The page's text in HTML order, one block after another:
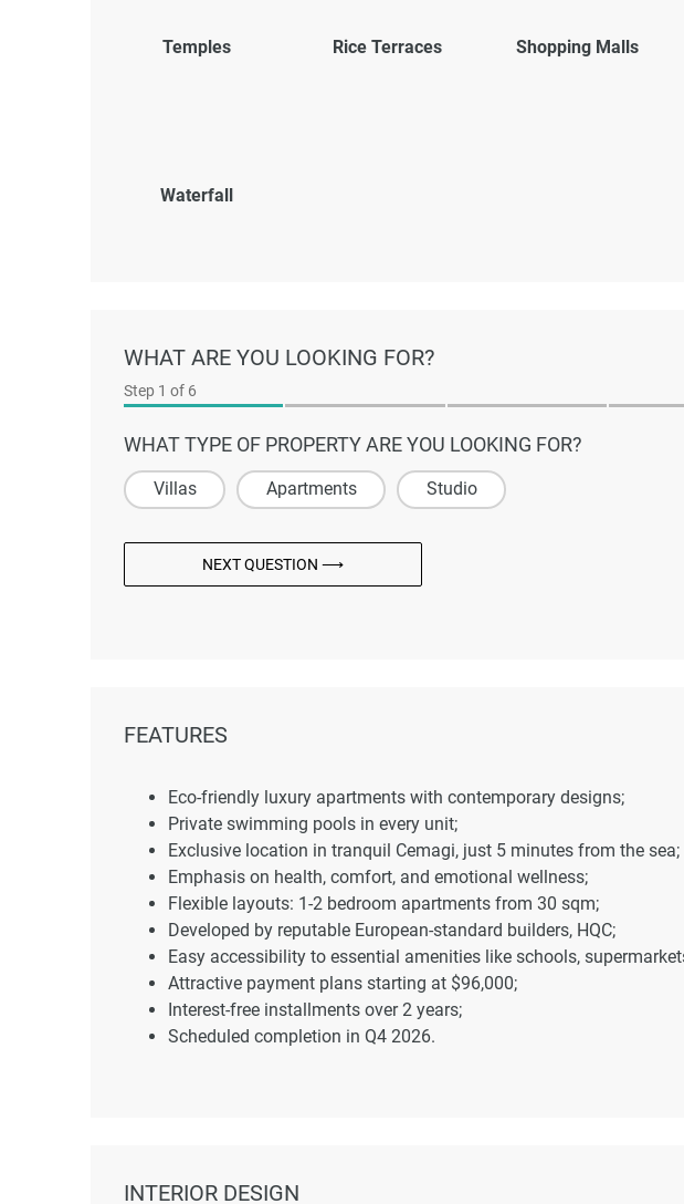
Temples Rice Terraces Shopping Malls
Waterfall
WHAT ARE YOU LOOKING FOR?
Step 1 of 6
WHAT TYPE OF PROPERTY ARE YOU LOOKING FOR?
Villas Apartments Studio
NEXT QUESTION ⟶
FEATURES
Eco-friendly luxury apartments with contemporary designs;
Private swimming pools in every unit;
Exclusive location in tranquil Cemagi, just 5 minutes from the sea;
Emphasis on health, comfort, and emotional wellness;
Flexible layouts: 1-2 bedroom apartments from 30 sqm;
Developed by reputable European-standard builders, HQC;
Easy accessibility to essential amenities like schools,
Attractive payment plans starting at $96,000;
Interest-free installments over 2 years;
Scheduled completion in Q4 2026.
INTERIOR DESIGN